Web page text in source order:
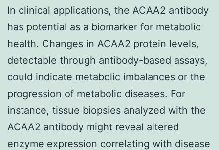
In clinical applications, the ACAA2 antibody
has potential as a biomarker for metabolic
health. Changes in ACAA2 protein levels,
detectable through antibody-based assays,
could indicate metabolic imbalances or the
progression of metabolic diseases. For
instance, tissue biopsies analyzed with the
ACAA2 antibody might reveal altered
enzyme expression correlating with disease